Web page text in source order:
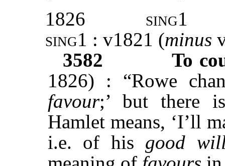
1826
sing1
sing1 : v1821 (minus
3582
To
1826) : “Rowe
favour;’ but there
Hamlet means, ‘I’ll
i.e. of his good